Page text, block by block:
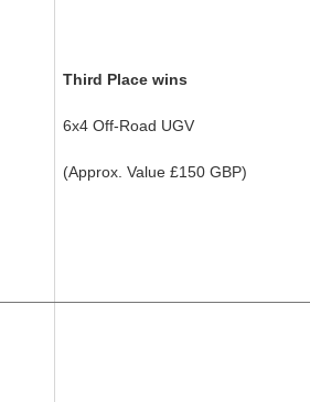
Third Place wins
6x4 Off-Road UGV
(Approx. Value £150 GBP)